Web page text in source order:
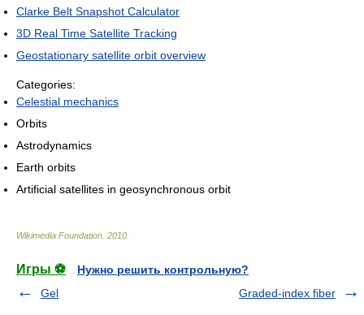
Clarke Belt Snapshot Calculator
3D Real Time Satellite Tracking
Geostationary satellite orbit overview
Categories:
Celestial mechanics
Orbits
Astrodynamics
Earth orbits
Artificial satellites in geosynchronous orbit
Wikimedia Foundation 2010
Игры ⚽
Нужно решить контрольную?
Gel
Graded-index fiber